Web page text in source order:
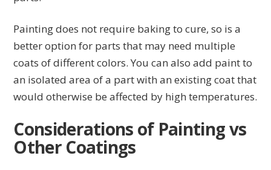
Painting does not require baking to cure, so is a
better option for parts that may need multiple
coats of different colors. You can also add paint to
an isolated area of a part with an existing coat that
would otherwise be affected by high temperatures.
Considerations of Painting vs
Other Coatings